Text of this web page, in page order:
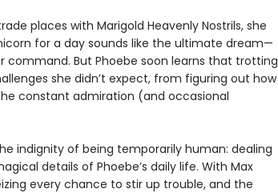
places with Marigold Heavenly Nostrils, she
for a day sounds like the ultimate dream—
command. But Phoebe soon learns that trotting
she didn’t expect, from figuring out how
constant admiration (and occasional
indignity of being temporarily human: dealing
details of Phoebe’s daily life. With Max
every chance to stir up trouble, and the